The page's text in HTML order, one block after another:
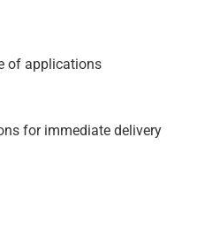
of applications
for immediate delivery